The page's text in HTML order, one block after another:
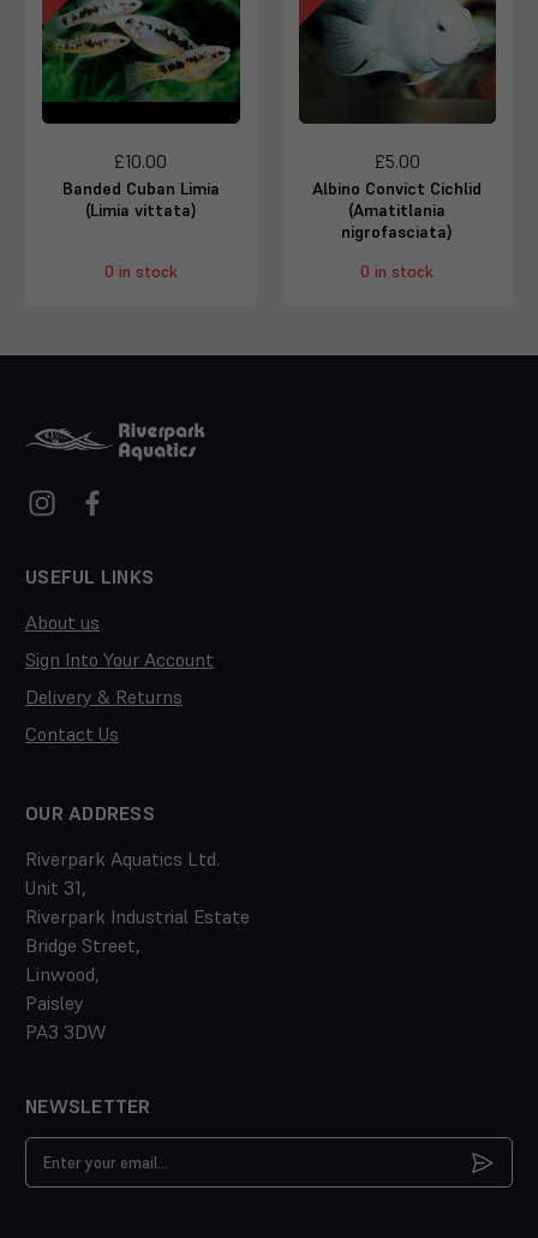
£10.00
Banded Cuban Limia
(Limia vittata)
0 in stock
£5.00
Albino Convict Cichlid
(Amatitlania
nigrofasciata)
0 in stock
USEFUL LINKS
About us
Sign Into Your Account
Delivery & Returns
Contact Us
OUR ADDRESS
Riverpark Aquatics Ltd.
Unit 31,
Riverpark Industrial Estate
Bridge Street,
Linwood,
Paisley
PA3 3DW
NEWSLETTER
Address